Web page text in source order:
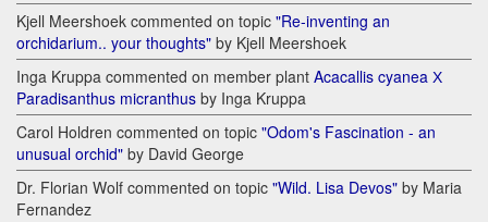
Kjell Meershoek commented on topic "Re-inventing an
orchidarium.. your thoughts" by Kjell Meershoek
Inga Kruppa commented on member plant Acacallis cyanea Х
Paradisanthus micranthus by Inga Kruppa
Carol Holdren commented on topic "Odom's Fascination - an
unusual orchid" by David George
Dr. Florian Wolf commented on topic "Wild. Lisa Devos" by Maria
Fernandez